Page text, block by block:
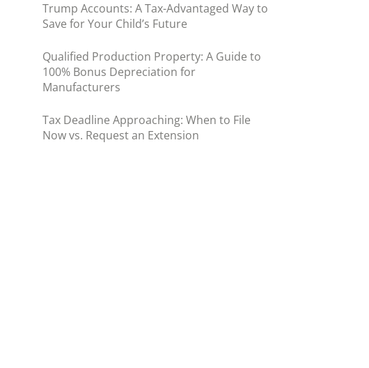
Trump Accounts: A Tax-Advantaged Way to
Save for Your Child’s Future
Qualified Production Property: A Guide to
100% Bonus Depreciation for
Manufacturers
Tax Deadline Approaching: When to File
Now vs. Request an Extension